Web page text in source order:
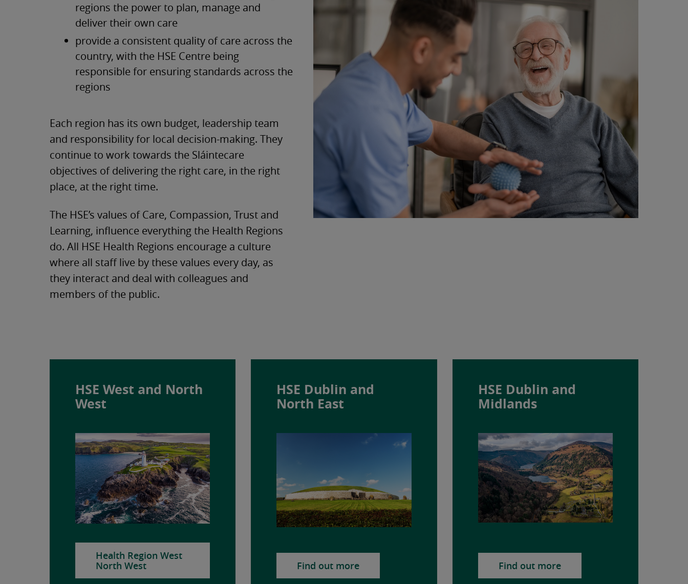
regions the power to plan, manage and
deliver their own care
provide a consistent quality of care across the
country, with the HSE Centre being
responsible for ensuring standards across the
regions
Each region has its own budget, leadership team
and responsibility for local decision-making. They
continue to work towards the Sláintecare
objectives of delivering the right care, in the right
place, at the right time.
The HSE’s values of Care, Compassion, Trust and
Learning, influence everything the Health Regions
do. All HSE Health Regions encourage a culture
where all staff live by these values every day, as
they interact and deal with colleagues and
members of the public.
HSE West and North
West
Health Region West
North West
HSE Dublin and
North East
Find out more
HSE Dublin and
Midlands
Find out more